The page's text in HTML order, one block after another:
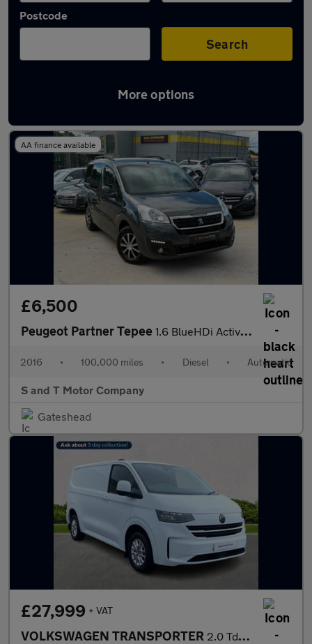
Postcode
Search
More options
Latest used vans in Hebburn
AA finance available
£6,500
Peugeot Partner Tepee 1.6 BlueHDi Active ETG Euro 6 (s/s) 5dr
2016 • 100,000 miles • Diesel • Automatic
S and T Motor Company
Gateshead
£27,999 + VAT
VOLKSWAGEN TRANSPORTER 2.0 Tdi T28 Commerce Pro Panel Van 5Dr Diesel Manual Fwd Swb Eur